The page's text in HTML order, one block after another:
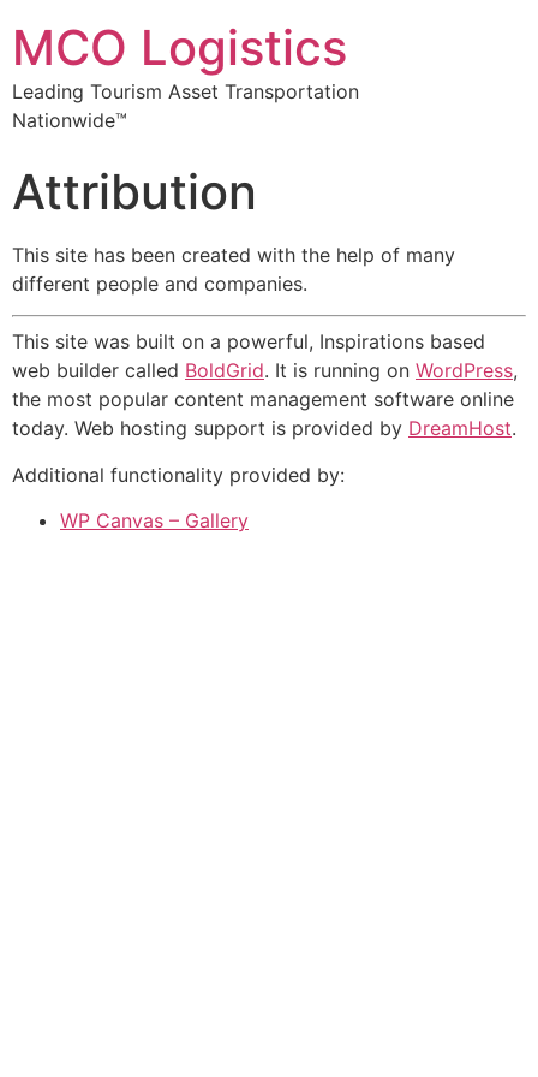
MCO Logistics
Leading Tourism Asset Transportation
Nationwide™
Attribution
This site has been created with the help of many
different people and companies.
This site was built on a powerful, Inspirations based
web builder called BoldGrid. It is running on WordPress,
the most popular content management software online
today. Web hosting support is provided by DreamHost.
Additional functionality provided by:
WP Canvas – Gallery